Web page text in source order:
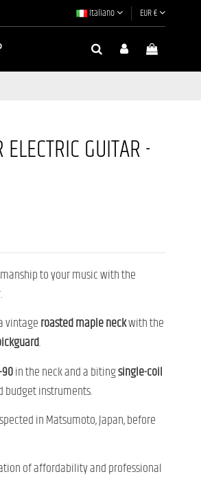
Italiano EUR €
GUITAR -
to your music with the
vintageroasted maple neckwith the
.
in the neck and a bitingsingle-coil
instruments.
in Matsumoto, Japan, before
of affordability and professional